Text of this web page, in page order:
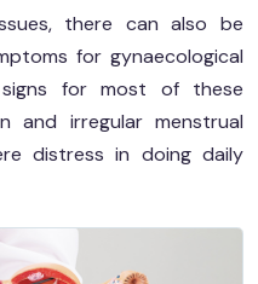
there can also be
for gynaecological
for most of these
and irregular menstrual
distress in doing daily